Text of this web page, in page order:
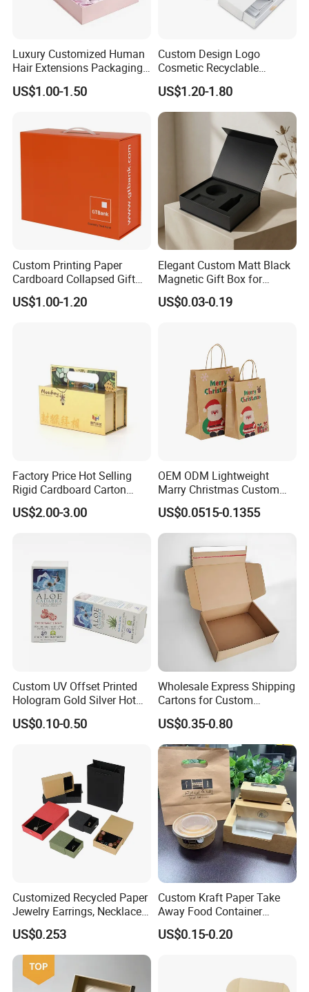
Production Process
Luxury Customized Human
Hair Extensions Packaging
Cardboard Wigs Gift Box
with Ribbon Satin Insert
US$1.00-1.50
Custom Design Logo
Cosmetic Recyclable
Packaging Drawer
Cardboard Perfume Gift Box
US$1.20-1.80
Custom Printing Paper
Cardboard Collapsed Gift
Packaging Box
US$1.00-1.20
Elegant Custom Matt Black
Magnetic Gift Box for
Packaging with Foam Insert
US$0.03-0.19
Factory Price Hot Selling
Rigid Cardboard Carton
Cosmetic Shipping Storage
Foldable Paper Packaging
US$2.00-3.00
OEM ODM Lightweight
Marry Christmas Custom
Logo Printed Shopping
Packaging Carrier Handbag
Kraft Paper Cardboard
Wrapping Gift Container
Box Tote Bag
US$0.0515-0.1355
Custom UV Offset Printed
Hologram Gold Silver Hot
Foil Stamping Corrugated
Cardboard Perfumes
Boxes with Paper Insert and
PVC Window
US$0.10-0.50
Wholesale Express Shipping
Cartons for Custom
Packaging Needs
US$0.35-0.80
Customized Recycled Paper
Jewelry Earrings, Necklaces,
Drawer Boxes
US$0.253
Custom Kraft Paper Take
Away Food Container
Disposable Custom Box
US$0.15-0.20